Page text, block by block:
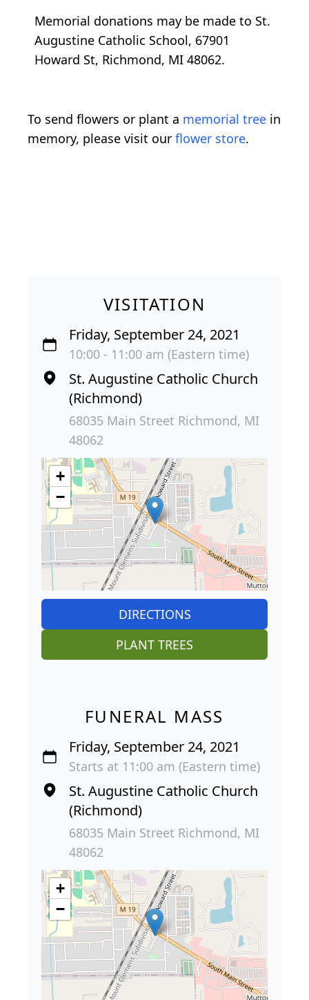
Memorial donations may be made to St.
Augustine Catholic School, 67901
Howard St, Richmond, MI 48062.
To send flowers or plant a memorial tree in
memory, please visit our flower store.
VISITATION
Friday, September 24, 2021
10:00 - 11:00 am (Eastern time)
St. Augustine Catholic Church
(Richmond)
68035 Main Street Richmond, MI
48062
+
−
DIRECTIONS
PLANT TREES
FUNERAL MASS
Friday, September 24, 2021
Starts at 11:00 am (Eastern time)
St. Augustine Catholic Church
(Richmond)
68035 Main Street Richmond, MI
48062
+
−